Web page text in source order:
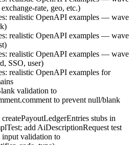
rate, geo, etc.)
realistic OpenAPI examples — wave
realistic OpenAPI examples — wave
realistic OpenAPI examples — wave
SSO, user)
realistic OpenAPI examples for
validation to
to prevent null/blank
stubs in
add AiDescriptionRequest test
validation to